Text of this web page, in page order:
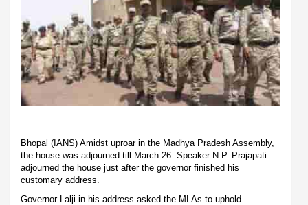
Bhopal (IANS) Amidst uproar in the Madhya Pradesh Assembly,
the house was adjourned till March 26. Speaker N.P. Prajapati
adjourned the house just after the governor finished his
customary address.
Governor Lalji in his address asked the MLAs to uphold